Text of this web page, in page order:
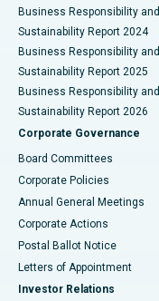
Best Hospital in
Best Hospital in
Best Hospital in
Best Hospital in
Best Hospital in
Best Hospital in Arera
Best Hospital in
Best Hospital in KK
Business Responsibility and
Sustainability Report 2024
Business Responsibility and
Sustainability Report 2025
Business Responsibility and
Sustainability Report 2026
Corporate Governance
Board Committees
Corporate Policies
Annual General Meetings
Corporate Actions
Postal Ballot Notice
Letters of Appointment
Investor Relations